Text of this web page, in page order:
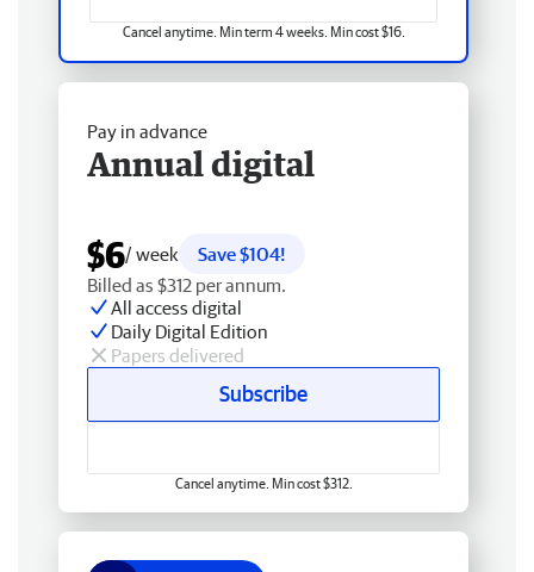
Cancel anytime. Min term 4 weeks. Min cost $16.
Pay in advance
Annual digital
$6/ week
Save $104!
Billed as $312 per annum.
All access digital
Daily Digital Edition
Papers delivered
Subscribe
Cancel anytime. Min cost $312.